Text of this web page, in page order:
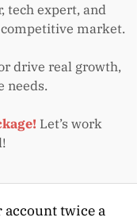
tech expert, and
competitive market.
drive real growth,
needs.
Let’s work
account twice a